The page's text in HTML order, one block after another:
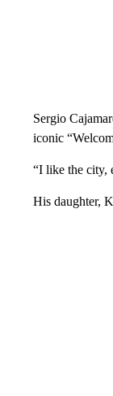
Sergio
iconic
“I like the city,
His daughter,